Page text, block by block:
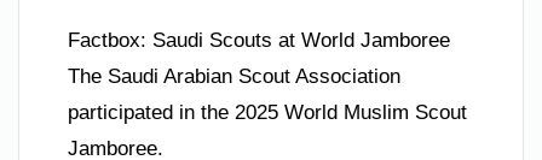
Factbox: Saudi Scouts at World Jamboree
The Saudi Arabian Scout Association
participated in the 2025 World Muslim Scout
Jamboree.